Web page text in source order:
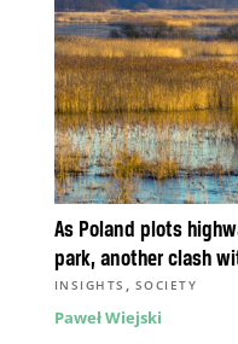
As Poland plots
park, another clash
INSIGHTS , SOCIETY
Paweł Wiejski